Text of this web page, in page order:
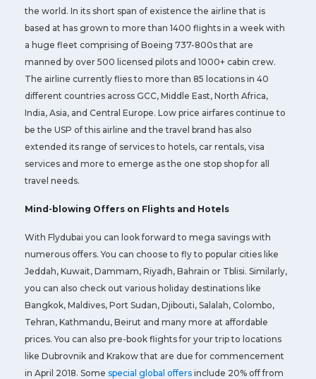
the world. In its short span of existence the airline that is
based at has grown to more than 1400 flights in a week with
a huge fleet comprising of Boeing 737-800s that are
manned by over 500 licensed pilots and 1000+ cabin crew.
The airline currently flies to more than 85 locations in 40
different countries across GCC, Middle East, North Africa,
India, Asia, and Central Europe. Low price airfares continue to
be the USP of this airline and the travel brand has also
extended its range of services to hotels, car rentals, visa
services and more to emerge as the one stop shop for all
travel needs.
Mind-blowing Offers on Flights and Hotels
With Flydubai you can look forward to mega savings with
numerous offers. You can choose to fly to popular cities like
Jeddah, Kuwait, Dammam, Riyadh, Bahrain or Tblisi. Similarly,
you can also check out various holiday destinations like
Bangkok, Maldives, Port Sudan, Djibouti, Salalah, Colombo,
Tehran, Kathmandu, Beirut and many more at affordable
prices. You can also pre-book flights for your trip to locations
like Dubrovnik and Krakow that are due for commencement
in April 2018. Some special global offers include 20% off from